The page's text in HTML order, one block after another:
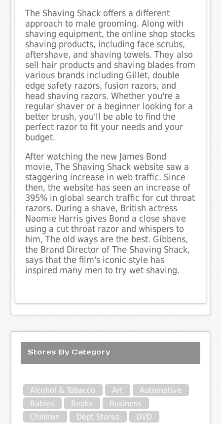
The Shaving Shack offers a different
approach to male grooming. Along with
shaving equipment, the online shop stocks
shaving products, including face scrubs,
aftershave, and shaving towels. They also
sell hair products and shaving blades from
various brands including Gillet, double
edge safety razors, fusion razors, and
head shaving razors. Whether you're a
regular shaver or a beginner looking for a
better brush, you'll be able to find the
perfect razor to fit your needs and your
budget.
After watching the new James Bond
movie, The Shaving Shack website saw a
staggering increase in web traffic. Since
then, the website has seen an increase of
395% in global search traffic for cut throat
razors. During a shave, British actress
Naomie Harris gives Bond a close shave
using a cut throat razor and whispers to
him, The old ways are the best. Gibbens,
the Brand Director of The Shaving Shack,
says that the film's iconic style has
inspired many men to try wet shaving.
Stores By Category
Alcohol & Tobacco Art
Automotive
Babies
Books
Business
Children
Dept Stores
DVD